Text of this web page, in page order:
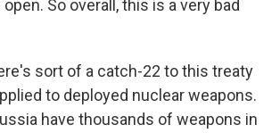
So overall, this is a very bad
sort of a catch-22 to this treaty
to deployed nuclear weapons.
have thousands of weapons in